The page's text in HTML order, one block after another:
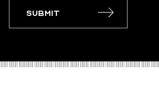
Submit